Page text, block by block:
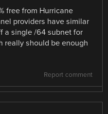
free from Hurricane
providers have similar
a single /64 subnet for
really should be enough
Report comment